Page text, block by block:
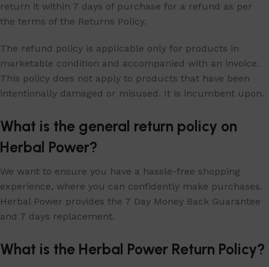
return it within 7 days of purchase for a refund as per
the terms of the Returns Policy.
The refund policy is applicable only for products in
marketable condition and accompanied with an invoice.
This policy does not apply to products that have been
intentionally damaged or misused. It is incumbent upon.
What is the general return policy on
Herbal Power?
We want to ensure you have a hassle-free shopping
experience, where you can confidently make purchases.
Herbal Power provides the 7 Day Money Back Guarantee
and 7 days replacement.
What is the Herbal Power Return Policy?